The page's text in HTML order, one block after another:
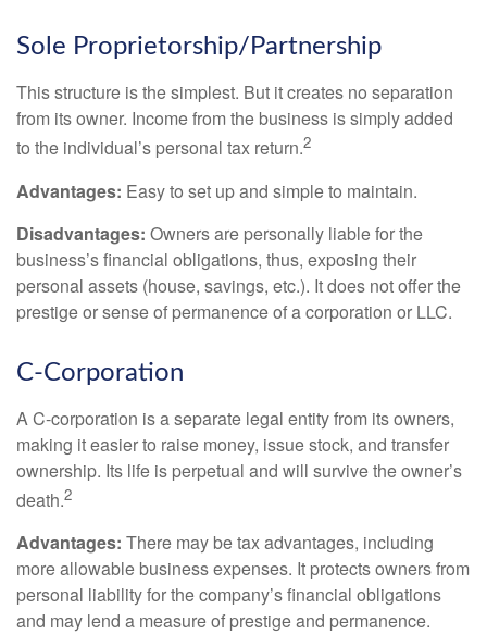
Sole Proprietorship/Partnership
This structure is the simplest. But it creates no separation
from its owner. Income from the business is simply added
to the individual’s personal tax return.2
Advantages: Easy to set up and simple to maintain.
Disadvantages: Owners are personally liable for the
business’s financial obligations, thus, exposing their
personal assets (house, savings, etc.). It does not offer the
prestige or sense of permanence of a corporation or LLC.
C-Corporation
A C-corporation is a separate legal entity from its owners,
making it easier to raise money, issue stock, and transfer
ownership. Its life is perpetual and will survive the owner’s
death.2
Advantages: There may be tax advantages, including
more allowable business expenses. It protects owners from
personal liability for the company’s financial obligations
and may lend a measure of prestige and permanence.